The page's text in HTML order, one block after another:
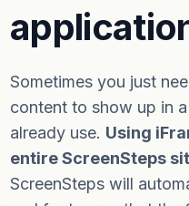
Sometimes you just
content to show up in
already use. Using
entire ScreenSteps
ScreenSteps will